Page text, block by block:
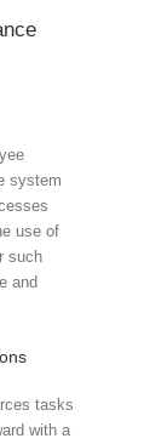
system
use of
such
and
tasks
with a